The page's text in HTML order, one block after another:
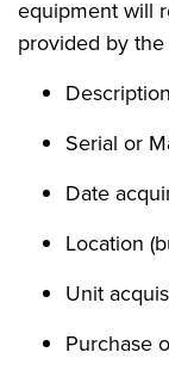
equipment will
provided by
Serial or
Date
Location
Unit
Purchase